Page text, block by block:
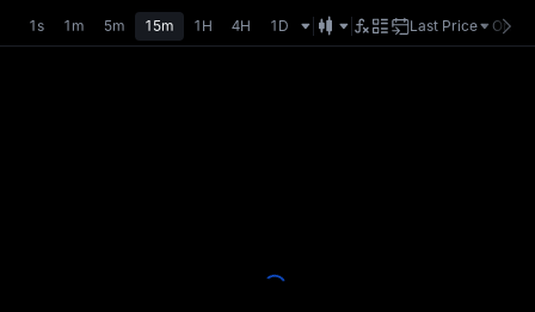
1s 1m 5m 15m 1H 4H 1D Last Price